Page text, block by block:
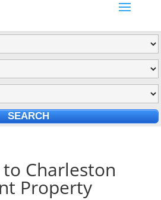
Charleston
Property